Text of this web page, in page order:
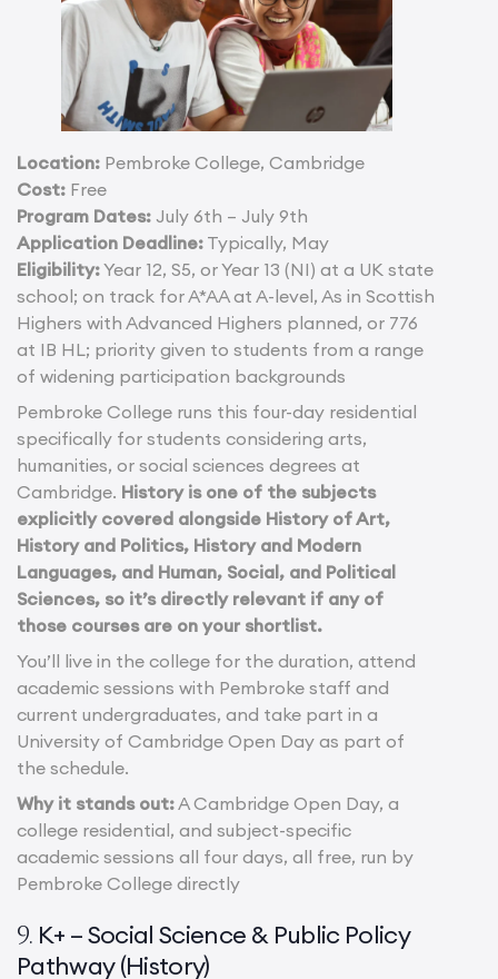
Location: Pembroke College, Cambridge
Cost: Free
Program Dates: July 6th – July 9th
Application Deadline: Typically, May
Eligibility:Year 12, S5, or Year 13 (NI) at a UK state
school; on track for A*AA at A-level, As in Scottish
Highers with Advanced Highers planned, or 776
at IB HL; priority given to students from a range
of widening participation backgrounds
Pembroke College runs this four-day residential
specifically for students considering arts,
humanities, or social sciences degrees at
Cambridge. History is one of the subjects
explicitly covered alongside History of Art,
History and Politics, History and Modern
Languages, and Human, Social, and Political
Sciences, so it’s directly relevant if any of
those courses are on your shortlist.
You’ll live in the college for the duration, attend
academic sessions with Pembroke staff and
current undergraduates, and take part in a
University of Cambridge Open Day as part of
the schedule.
Why it stands out:A Cambridge Open Day, a
college residential, and subject-specific
academic sessions all four days, all free, run by
Pembroke College directly
9. K+ – Social Science & Public Policy
Pathway (History)